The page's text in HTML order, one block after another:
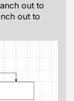
out to
out to